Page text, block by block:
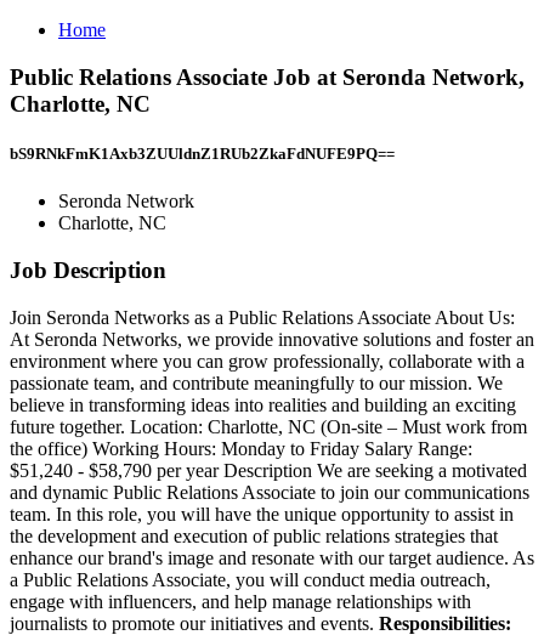
Home
Public Relations Associate Job at Seronda Network,
Charlotte, NC
bS9RNkFmK1Axb3ZUUldnZ1RUb2ZkaFdNUFE9PQ==
Seronda Network
Charlotte, NC
Job Description
Join Seronda Networks as a Public Relations Associate About Us:
At Seronda Networks, we provide innovative solutions and foster an
environment where you can grow professionally, collaborate with a
passionate team, and contribute meaningfully to our mission. We
believe in transforming ideas into realities and building an exciting
future together. Location: Charlotte, NC (On-site – Must work from
the office) Working Hours: Monday to Friday Salary Range:
$51,240 - $58,790 per year Description We are seeking a motivated
and dynamic Public Relations Associate to join our communications
team. In this role, you will have the unique opportunity to assist in
the development and execution of public relations strategies that
enhance our brand's image and resonate with our target audience. As
a Public Relations Associate, you will conduct media outreach,
engage with influencers, and help manage relationships with
journalists to promote our initiatives and events. Responsibilities: